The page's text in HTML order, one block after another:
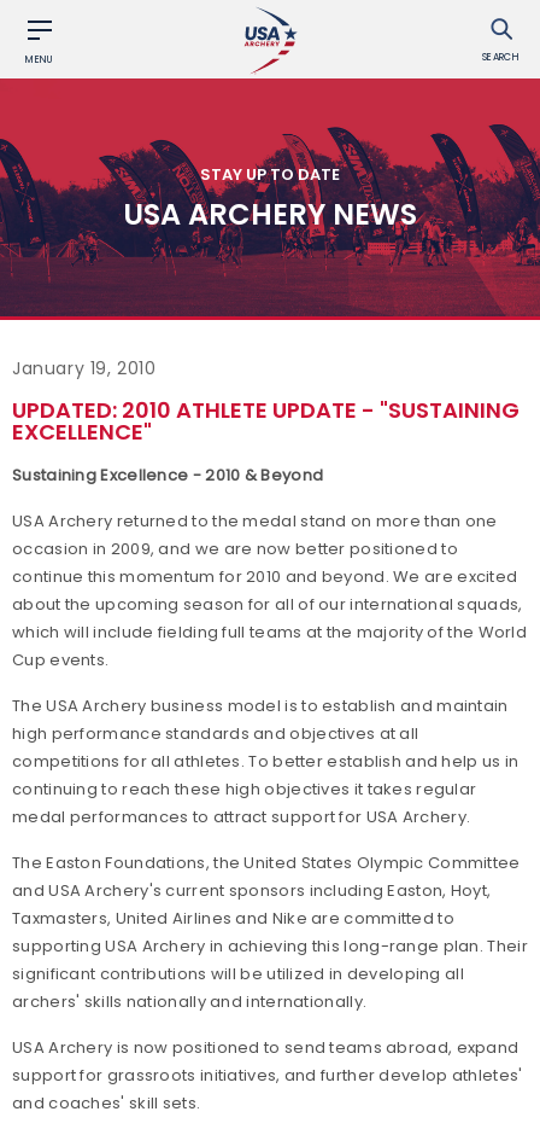
MENU SEARCH
STAY UP TO DATE
USA ARCHERY NEWS
January 19, 2010
UPDATED: 2010 ATHLETE UPDATE - "SUSTAINING
EXCELLENCE"
Sustaining Excellence - 2010 & Beyond
USA Archery returned to the medal stand on more than one
occasion in 2009, and we are now better positioned to
continue this momentum for 2010 and beyond. We are excited
about the upcoming season for all of our international squads,
which will include fielding full teams at the majority of the World
Cup events.
The USA Archery business model is to establish and maintain
high performance standards and objectives at all
competitions for all athletes. To better establish and help us in
continuing to reach these high objectives it takes regular
medal performances to attract support for USA Archery.
The Easton Foundations, the United States Olympic Committee
and USA Archery's current sponsors including Easton, Hoyt,
Taxmasters, United Airlines and Nike are committed to
supporting USA Archery in achieving this long-range plan. Their
significant contributions will be utilized in developing all
archers' skills nationally and internationally.
USA Archery is now positioned to send teams abroad, expand
support for grassroots initiatives, and further develop athletes'
and coaches' skill sets.